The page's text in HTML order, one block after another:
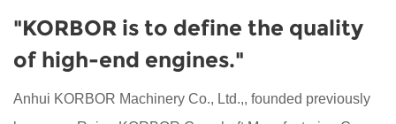
"KORBOR is to define the quality
of high-end engines."
Anhui KORBOR Machinery Co., Ltd.,, founded previously